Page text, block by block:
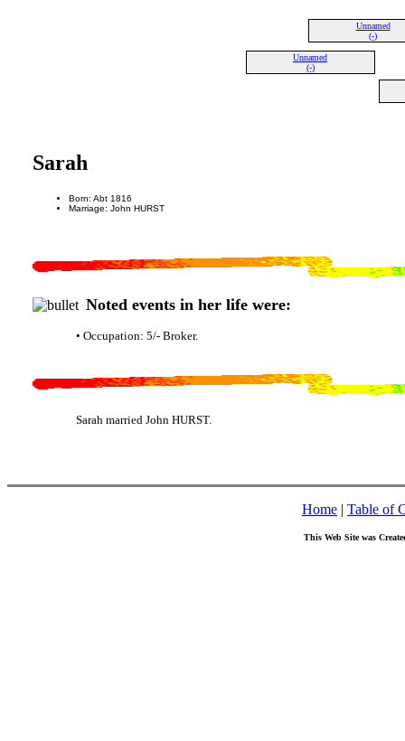
Unnamed
(-)
Unnamed
(-)
Sarah
Born: Abt 1816
Marriage: John HURST
Noted events in her life were:
• Occupation: 5/- Broker.
Sarah married John HURST.
Home | Table of
This Web Site was